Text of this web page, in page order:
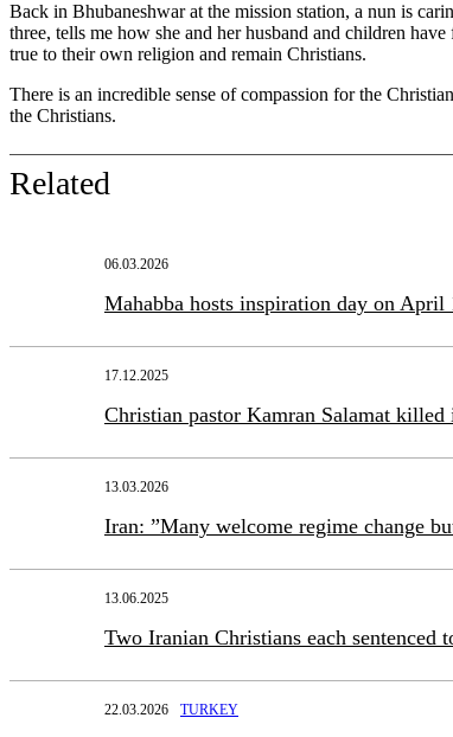
Back in Bhubaneshwar at the mission station, a nun is
three, tells me how she and her husband and children
true to their own religion and remain Christians.
There is an incredible sense of compassion for the
the Christians.
Related
06.03.2026
Mahabba hosts inspiration day on April
17.12.2025
Christian pastor Kamran Salamat killed
13.03.2026
Iran: ”Many welcome regime change
13.06.2025
Two Iranian Christians each sentenced
22.03.2026 TURKEY